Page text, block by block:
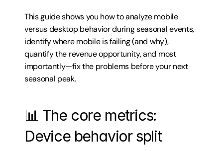
This guide shows you how to analyze mobile
versus desktop behavior during seasonal events,
identify where mobile is failing (and why),
quantify the revenue opportunity, and most
importantly—fix the problems before your next
seasonal peak.
📊 The core metrics:
Device behavior split